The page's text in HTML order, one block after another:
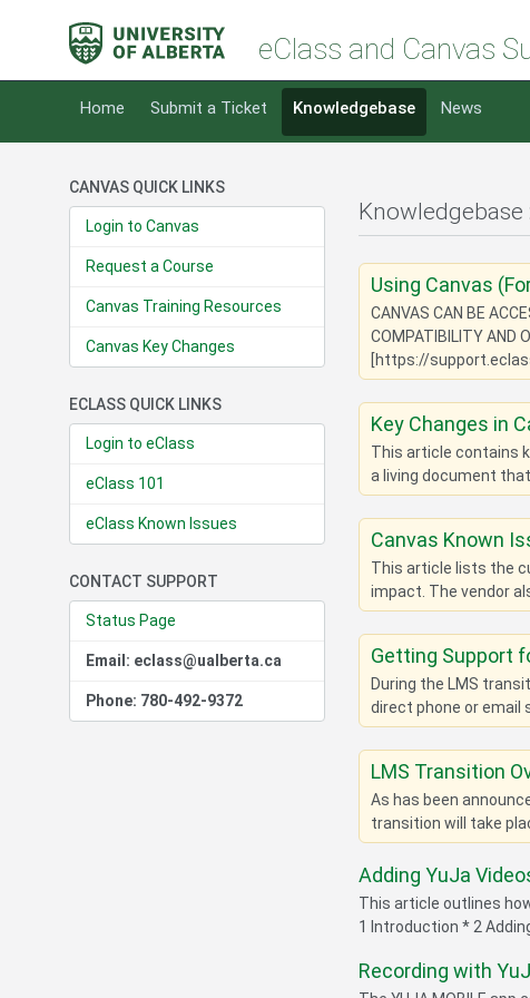
eClass and Canvas
Home Submit a Ticket Knowledgebase News
CANVAS QUICK LINKS
Login to Canvas
Request a Course
Canvas Training Resources
Canvas Key Changes
ECLASS QUICK LINKS
Login to eClass
eClass 101
eClass Known Issues
CONTACT SUPPORT
Status Page
Email: eclass@ualberta.ca
Phone: 780-492-9372
Knowledgebase
Using Canvas
CANVAS CAN BE
COMPATIBILITY AND
[https://
Key Changes in
This article contains
a living document
Canvas Known
This article lists the
impact. The vendor
Getting Support
During the LMS
direct phone or email
LMS Transition
As has been
transition will take
Adding YuJa
This article outlines
1 Introduction * 2
Recording with